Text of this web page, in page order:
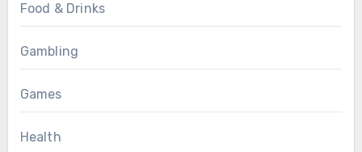
Food & Drinks
Gambling
Games
Health